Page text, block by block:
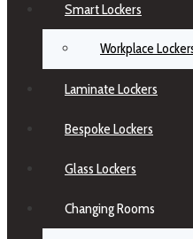
Smart Lockers
Workplace
Laminate Lockers
Bespoke Lockers
Glass Lockers
Changing Rooms